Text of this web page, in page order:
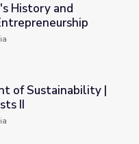
To Learn
| Entrepreneurship
History and
| Georgia Forests II
of Sustainability |
II